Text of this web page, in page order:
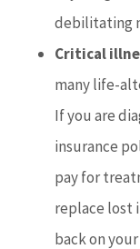
debilitating
Critical
many life-
If you are
insurance
pay for
replace lost
back on